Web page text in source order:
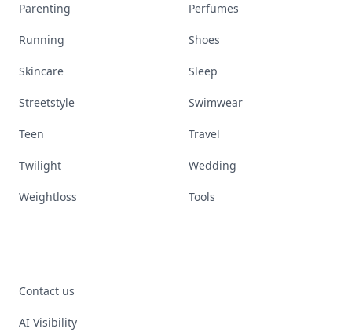
Parenting Perfumes
Running Shoes
Skincare Sleep
Streetstyle Swimwear
Teen Travel
Twilight Wedding
Weightloss Tools
Contact us
AI Visibility